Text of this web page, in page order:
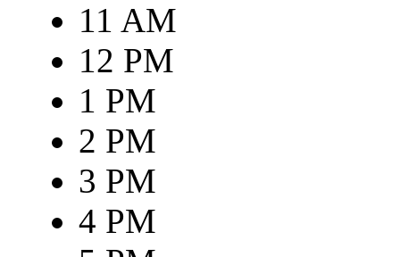
11 AM
12 PM
1 PM
2 PM
3 PM
4 PM